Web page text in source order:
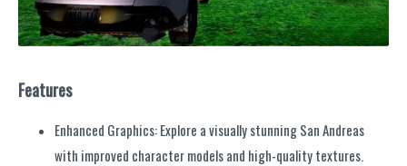
Features
Enhanced Graphics: Explore a visually stunning San Andreas
with improved character models and high-quality textures.